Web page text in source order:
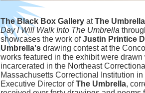
The Black Box Gallery atThe
Day I Will Walk Into The Umbrella
showcases the work ofJustin Printice
Umbrella's drawing contest at the
works featured in the exhibit were drawn
incarcerated in the Northeast
Massachusetts Correctional Institution in
Executive Director ofThe Umbrella,